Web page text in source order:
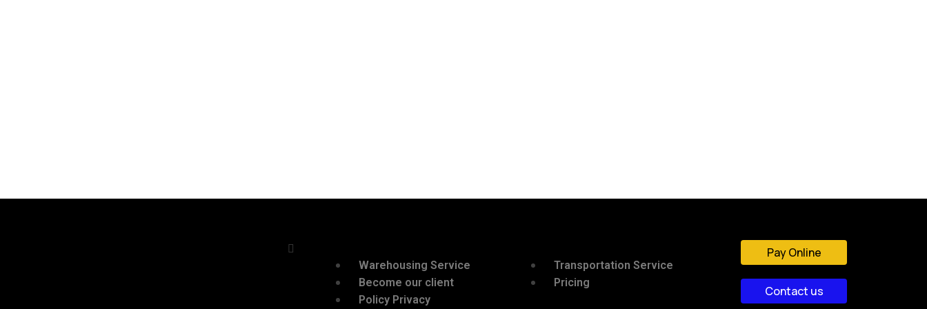
Warehousing Service
Become our client
Policy Privacy
Transportation Service
Pricing
Pay Online
Contact us